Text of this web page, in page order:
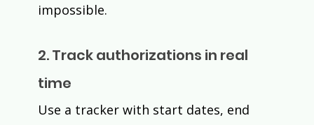
impossible.
2. Track authorizations in real
time
Use a tracker with start dates, end